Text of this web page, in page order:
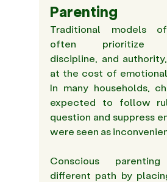
Parenting
Traditional models
often prioritize
discipline, and
at the cost of
In many households,
expected to follow
question and suppress
were seen as
Conscious
different path by